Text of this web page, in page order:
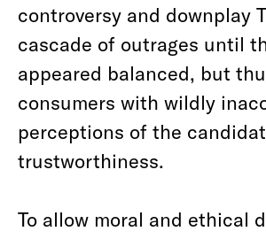
controversy and downplay
cascade of outrages until
appeared balanced, but
consumers with wildly
perceptions of the
trustworthiness.
To allow moral and ethical